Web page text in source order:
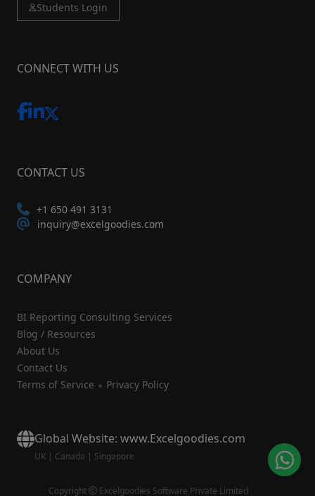
Students Login
CONNECT WITH US
CONTACT US
+1 650 491 3131
inquiry@excelgoodies.com
COMPANY
BI Reporting Consulting Services
Blog / Resources
About Us
Contact Us
Terms of Service
Privacy Policy
Global Website: www.Excelgoodies.com
UK | Canada | Singapore
Copyright Excelgoodies Software Private Limited